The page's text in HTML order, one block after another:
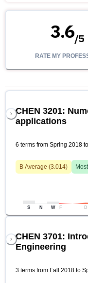
3.6/5
RATE MY
CHEN 3201:
applications
6 terms from Spring 2018
B Average (3.014)
S N W F D
CHEN 3701:
Engineering
3 terms from Fall 2018 to